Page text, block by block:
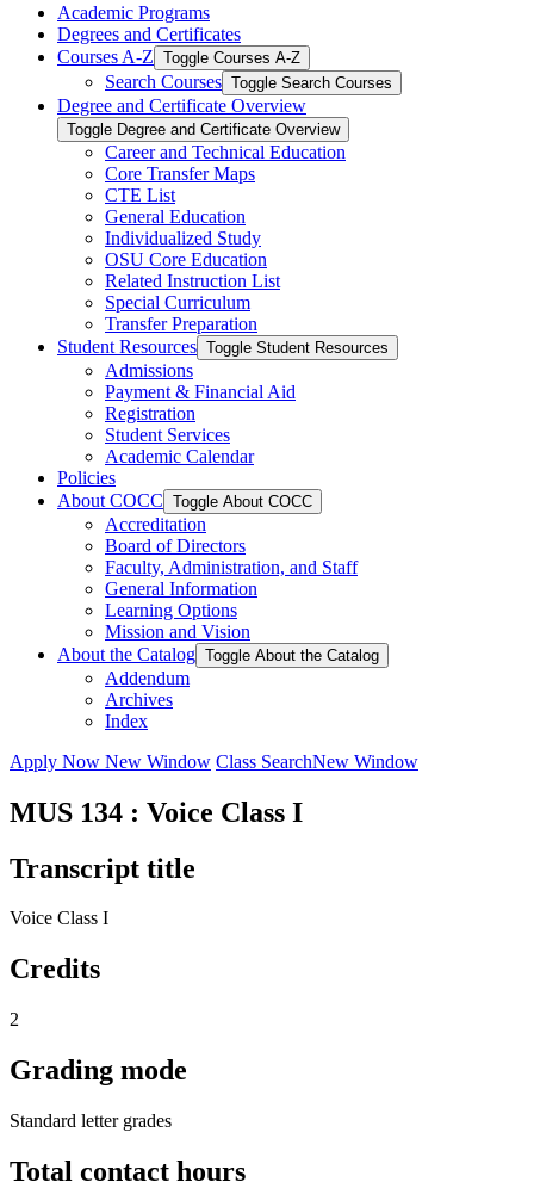
Academic Programs
Degrees and Certificates
Courses A-​Z Toggle Courses A-​Z
Search Courses Toggle Search Courses
Degree and Certificate Overview
Toggle Degree and Certificate Overview
Career and Technical Education
Core Transfer Maps
CTE List
General Education
Individualized Study
OSU Core Education
Related Instruction List
Special Curriculum
Transfer Preparation
Student Resources Toggle Student Resources
Admissions
Payment &​ Financial Aid
Registration
Student Services
Academic Calendar
Policies
About COCC Toggle About COCC
Accreditation
Board of Directors
Faculty, Administration, and Staff
General Information
Learning Options
Mission and Vision
About the Catalog Toggle About the Catalog
Addendum
Archives
Index
Apply Now New Window Class SearchNew Window
MUS 134 : Voice Class I
Transcript title
Voice Class I
Credits
2
Grading mode
Standard letter grades
Total contact hours